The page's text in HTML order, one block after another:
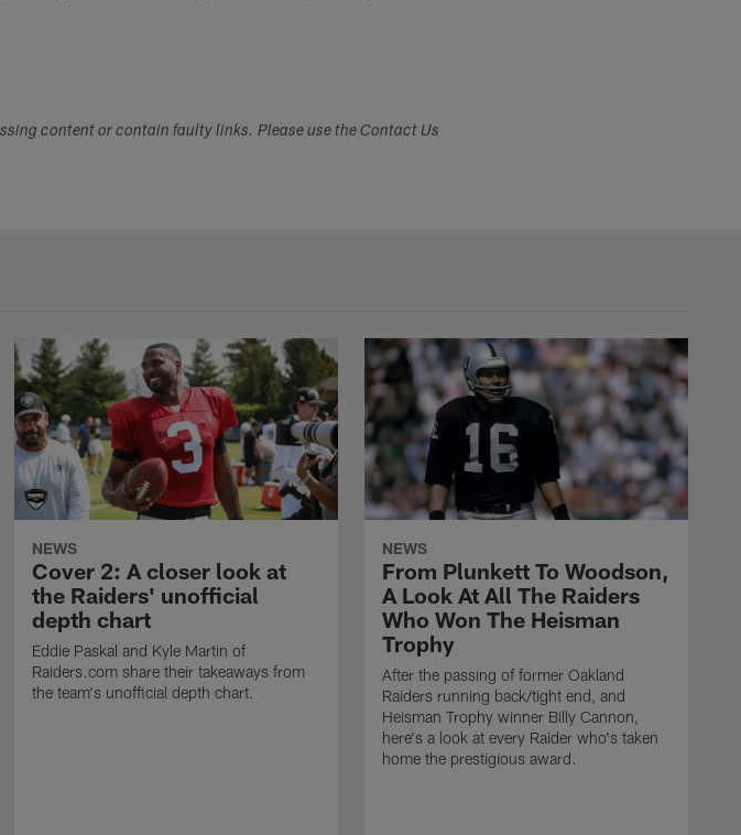
content or contain faulty links. Please use the Contact Us
NEWS
Cover 2: A closer look at
the Raiders' unofficial
depth chart
Eddie Paskal and Kyle Martin of
Raiders.com share their takeaways from
the team's unofficial depth chart.
NEWS
From Plunkett To Woodson,
A Look At All The Raiders
Who Won The Heisman
Trophy
After the passing of former Oakland
Raiders running back/tight end, and
Heisman Trophy winner Billy Cannon,
here's a look at every Raider who's taken
home the prestigious award.